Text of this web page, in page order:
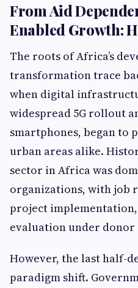
From Aid
Enabled Growth:
The roots of Africa’s
transformation trace
when digital
widespread 5G rollout
smartphones, began to
urban areas alike.
sector in Africa was
organizations, with job
project
evaluation under donor
However, the last half-
paradigm shift.